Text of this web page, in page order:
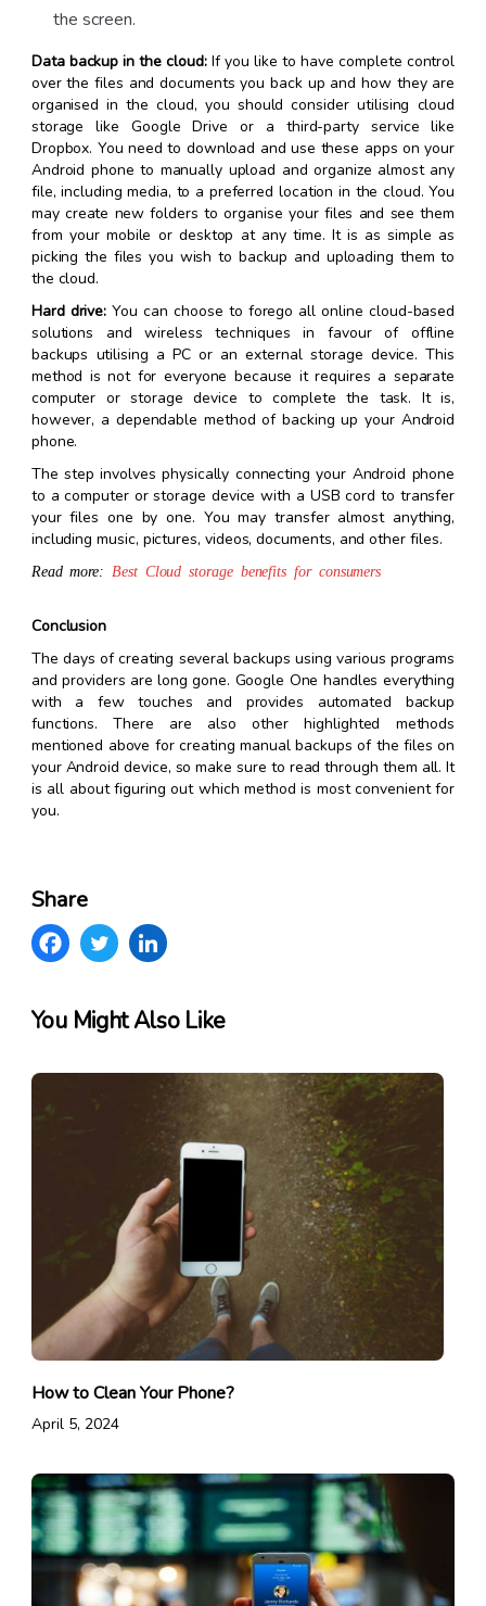
the screen.
Data backup in the cloud:If you like to have complete control
over the files and documents you back up and how they are
organised in the cloud, you should consider utilising cloud
storage like Google Drive or a third-party service like
Dropbox. You need to download and use these apps on your
Android phone to manually upload and organize almost any
file, including media, to a preferred location in the cloud. You
may create new folders to organise your files and see them
from your mobile or desktop at any time. It is as simple as
picking the files you wish to backup and uploading them to
the cloud.
Hard drive:You can choose to forego all online cloud-based
solutions and wireless techniques in favour of offline
backups utilising a PC or an external storage device. This
method is not for everyone because it requires a separate
computer or storage device to complete the task. It is,
however, a dependable method of backing up your Android
phone.
The step involves physically connecting your Android phone
to a computer or storage device with a USB cord to transfer
your files one by one. You may transfer almost anything,
including music, pictures, videos, documents, and other files.
Read more: Best Cloud storage benefits for consumers
Conclusion
The days of creating several backups using various programs
and providers are long gone. Google One handles everything
with a few touches and provides automated backup
functions. There are also other highlighted methods
mentioned above for creating manual backups of the files on
your Android device, so make sure to read through them all. It
is all about figuring out which method is most convenient for
you.
Share
You Might Also Like
How to Clean Your Phone?
April 5, 2024